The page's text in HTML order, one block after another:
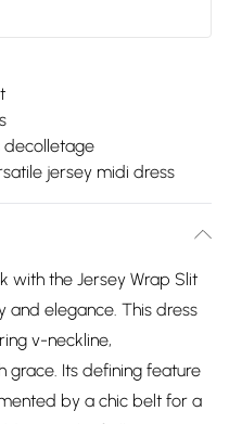
decolletage
jersey midi dress
with the Jersey Wrap Slit
and elegance. This dress
v-neckline,
grace. Its defining feature
by a chic belt for a